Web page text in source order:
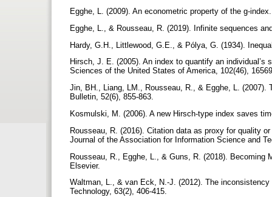
Egghe, L. (2009). An econometric property of the g-
Egghe, L., & Rousseau, R. (2019). Infinite sequences
Hardy, G.H., Littlewood, G.E., & Pólya, G. (1934).
Hirsch, J. E. (2005). An index to quantify an
Sciences of the United States of America, 102(46),
Jin, BH., Liang, LM., Rousseau, R., & Egghe, L. (2007).
Bulletin, 52(6), 855-863.
Kosmulski, M. (2006). A new Hirsch-type index saves
Rousseau, R. (2016). Citation data as proxy for quality
Journal of the Association for Information Science and
Rousseau, R., Egghe, L., & Guns, R. (2018). Becoming
Elsevier.
Waltman, L., & van Eck, N.-J. (2012). The
Technology, 63(2), 406-415.